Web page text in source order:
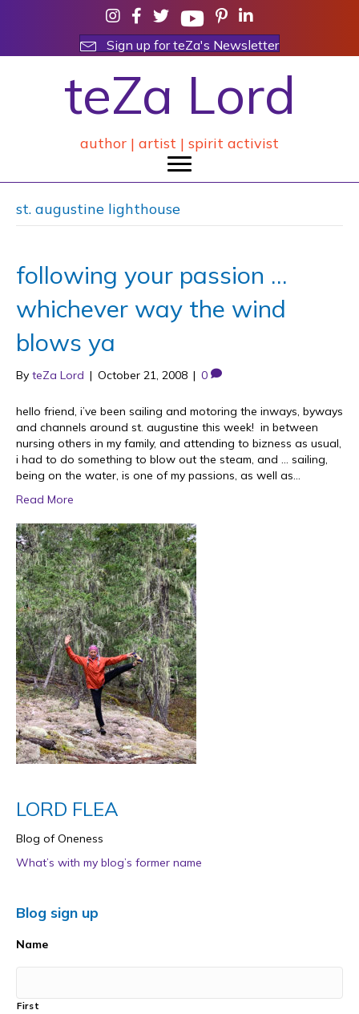
Sign up for teZa's Newsletter
teZa Lord
author | artist | spirit activist
st. augustine lighthouse
following your passion …
whichever way the wind
blows ya
By teZa Lord | October 21, 2008 | 0
hello friend, i’ve been sailing and motoring the inways, byways
and channels around st. augustine this week! in between
nursing others in my family, and attending to bizness as usual,
i had to do something to blow out the steam, and … sailing,
being on the water, is one of my passions, as well as…
Read More
LORD FLEA
Blog of Oneness
What’s with my blog’s former name
Blog sign up
Name
First